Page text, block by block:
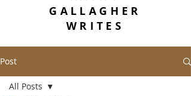
GALLAGHER
WRITES
Post
All Posts